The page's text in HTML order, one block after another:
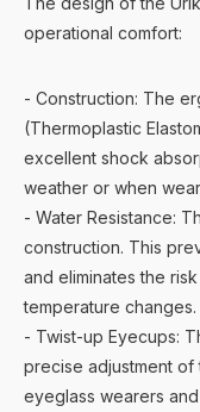
operational comfort:
- Construction: The
(Thermoplastic
excellent shock
weather or when
- Water Resistance:
construction. This
and eliminates the
temperature changes.
- Twist-up Eyecups:
precise adjustment
eyeglass wearers